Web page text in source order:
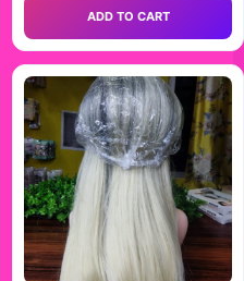
ADD TO CART